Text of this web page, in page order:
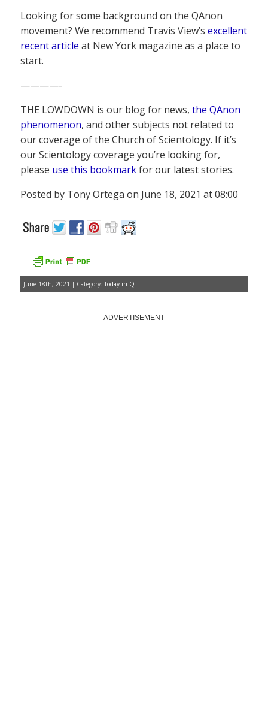
Looking for some background on the QAnon
movement? We recommend Travis View’s excellent
recent article at New York magazine as a place to
start.
————-
THE LOWDOWN is our blog for news, the QAnon
phenomenon, and other subjects not related to
our coverage of the Church of Scientology. If it’s
our Scientology coverage you’re looking for,
please use this bookmarkfor our latest stories.
Posted by Tony Ortega on June 18, 2021 at 08:00
June 18th, 2021 | Category: Today in Q
ADVERTISEMENT